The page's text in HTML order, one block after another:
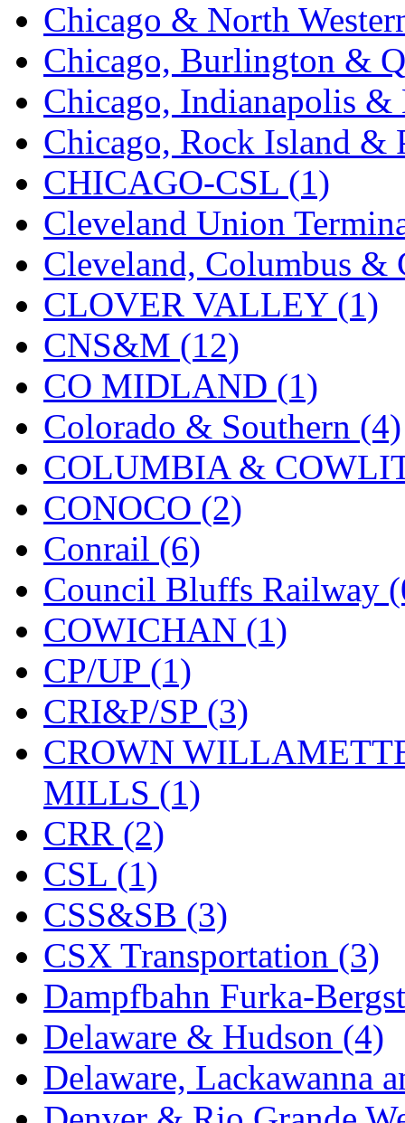
KYONGDONG (0)
Lhee Do (8)
LIK (13)
Lone Star (2)
Lytler &amp; Lytler
M&G (2)
M.T. Inc. (2)
M.T. Precision (0)
MADE IN AMERICA
MADE IN CHINA
MADE IN ENGLAND
MADE IN GERMANY
MADE IN ITALY
MADE IN JAPAN
MADE IN KOREA
Maninsan (6)
MANTUA
Master Creations
Mi Lim (12)
MICRO CAST
Midwest Trolley
MIHO (0)
MILLION (0)
MKT (0)
Mochizuki (0)
MPS (3)
MS (231)
Chicago & North
Chicago, Burlington &
Chicago, Indianapolis
Chicago, Rock Island &
CHICAGO-CSL (1)
Cleveland Union
Cleveland, Columbus
CLOVER VALLEY (1)
CNS&M (12)
CO MIDLAND (1)
Colorado & Southern (4)
COLUMBIA &
CONOCO (2)
Conrail (6)
Council Bluffs Railway
COWICHAN (1)
CP/UP (1)
CRI&P/SP (3)
CROWN
MILLS (1)
CRR (2)
CSL (1)
CSS&SB (3)
CSX Transportation (3)
Dampfbahn Furka-
Delaware & Hudson (4)
Delaware, Lackawanna